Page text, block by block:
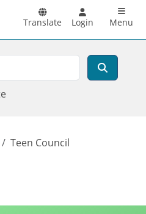
Translate Login Menu
Teen Council